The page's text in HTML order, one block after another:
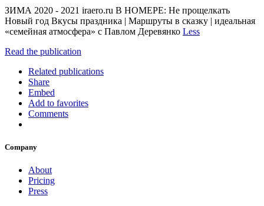
ЗИМА 2020 - 2021 iraero.ru В НОМЕРЕ: Не прощелкать
Новый год Вкусы праздника | Маршруты в сказку | идеальная
«семейная атмосфера» с Павлом Деревянко Less
Read the publication
Related publications
Share
Embed
Add to favorites
Comments
Company
About
Pricing
Press